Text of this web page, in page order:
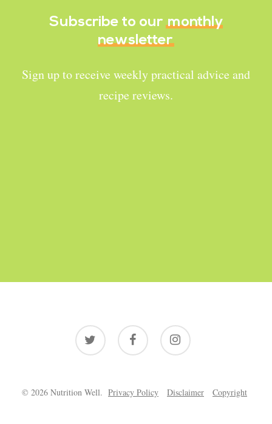
Subscribe to our monthly
newsletter
Sign up to receive weekly practical advice and
recipe reviews.
twitter facebook instagram
© 2026 Nutrition Well. Privacy Policy Disclaimer Copyright